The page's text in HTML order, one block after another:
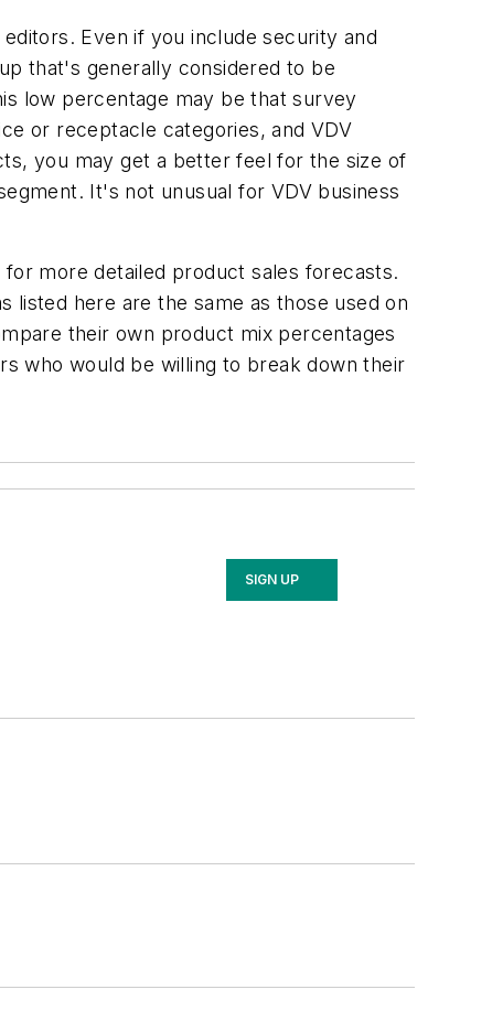
editors. Even if you include security and
that's generally considered to be
low percentage may be that survey
or receptacle categories, and VDV
you may get a better feel for the size of
It's not unusual for VDV business
more detailed product sales forecasts.
listed here are the same as those used on
their own product mix percentages
who would be willing to break down their
SIGN UP